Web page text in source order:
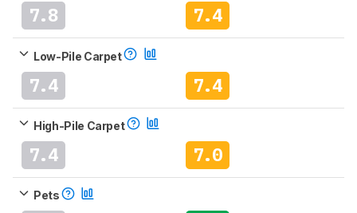
7.8 7.4
Low-Pile Carpet
7.4 7.4
High-Pile Carpet
7.4 7.0
Pets